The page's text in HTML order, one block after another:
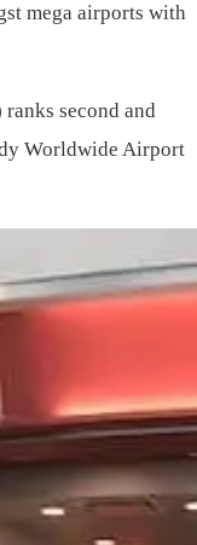
mega airports with
second and
Worldwide Airport